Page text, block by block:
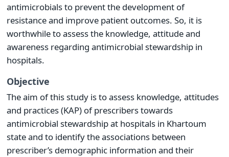
antimicrobials to prevent the development of
resistance and improve patient outcomes. So, it is
worthwhile to assess the knowledge, attitude and
awareness regarding antimicrobial stewardship in
hospitals.
Objective
The aim of this study is to assess knowledge, attitudes
and practices (KAP) of prescribers towards
antimicrobial stewardship at hospitals in Khartoum
state and to identify the associations between
prescriber’s demographic information and their